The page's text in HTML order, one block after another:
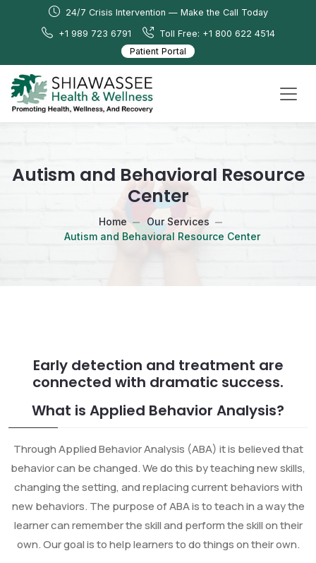
24/7 Crisis Intervention — Make the Call Today
+1 989 723 6791
Toll Free: +1 800 622 4514
Patient Portal
Autism and Behavioral Resource
Center
Home
Our Services
Autism and Behavioral Resource Center
Early detection and treatment are
connected with dramatic success.
What is Applied Behavior Analysis?
Through Applied Behavior Analysis (ABA) it is believed that
behavior can be changed. We do this by teaching new skills,
changing the setting, and replacing current behaviors with
new behaviors. The purpose of ABA is to teach in a way the
learner can remember the skill and perform the skill on their
own. Our goal is to help learners to do things on their own.